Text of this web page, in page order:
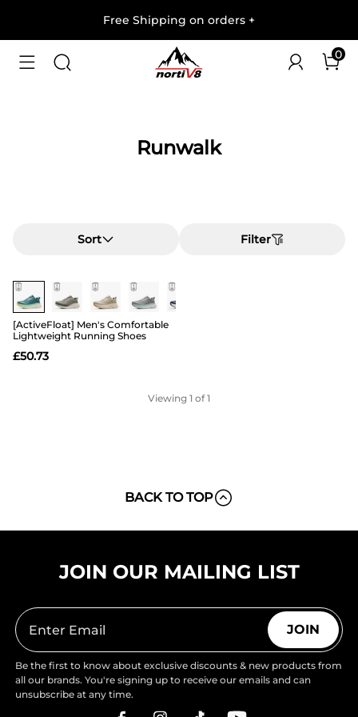
Free Shipping on orders +
0
Runwalk
Sort Filter
[ActiveFloat] Men's Comfortable
Lightweight Running Shoes
£50.73
Viewing 1 of 1
BACK TO TOP
JOIN OUR MAILING LIST
JOIN
Be the first to know about exclusive discounts & new products from
all our brands. You're signing up to receive our emails and can
unsubscribe at any time.